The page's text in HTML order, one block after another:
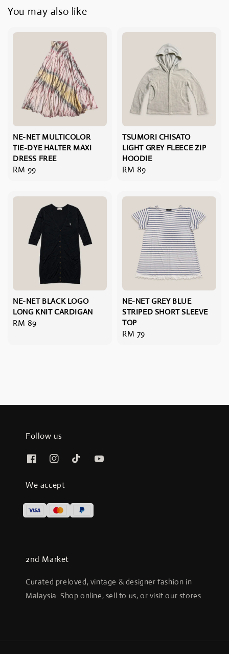
You may also like
NE-NET MULTICOLOR
TIE-DYE HALTER MAXI
DRESS FREE
Regular
RM 99
TSUMORI CHISATO
LIGHT GREY FLEECE ZIP
HOODIE
Regular
RM 89
NE-NET BLACK LOGO
LONG KNIT CARDIGAN
Regular
RM 89
NE-NET GREY BLUE
STRIPED SHORT SLEEVE
TOP
Regular
RM 79
Follow us
We accept
2nd Market
Curated preloved, vintage & designer fashion in
Malaysia. Shop online, sell to us, or visit our stores.